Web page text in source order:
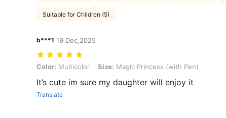
Suitable for Children (5)
b***1 19 Dec,2025
Color: Multicolor, Size: Magic Princess (with Pen)
Color: Multicolor Size: Magic Princess (with Pen)
It’s cute im sure my daughter will enjoy it
Translate